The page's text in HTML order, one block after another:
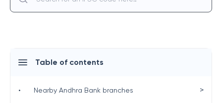
Table of contents
• Nearby Andhra Bank branches >